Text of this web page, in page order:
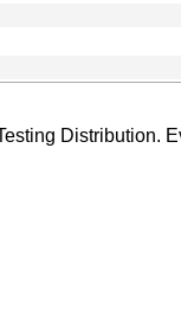
Distribution.